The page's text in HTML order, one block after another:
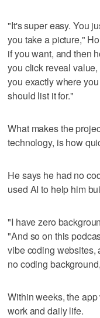
"It's super easy. You
you take a picture,"
if you want, and then
you click reveal
you exactly where
should list it for."
What makes the
technology, is how
He says he had no
used AI to help him
"I have zero
"And so on this
vibe coding websites,
no coding
Within weeks, the
work and daily life.